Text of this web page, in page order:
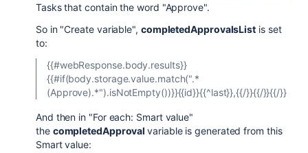
Tasks that contain the word "Approve".
So in "Create variable", completedApprovalsList is set
to:
{{#webResponse.body.results}}
{{#if(body.storage.value.match(".*
(Approve).*").isNotEmpty())}}{{id}}{{^last}},{{/}}{{/}}{{/}}
And then in "For each: Smart value"
the completedApprovalvariable is generated from this
Smart value: